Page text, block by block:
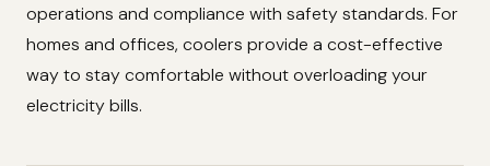
operations and compliance with safety standards. For
homes and offices, coolers provide a cost-effective
way to stay comfortable without overloading your
electricity bills.